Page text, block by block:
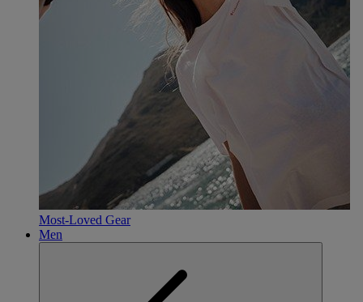
Most-Loved Gear
Men